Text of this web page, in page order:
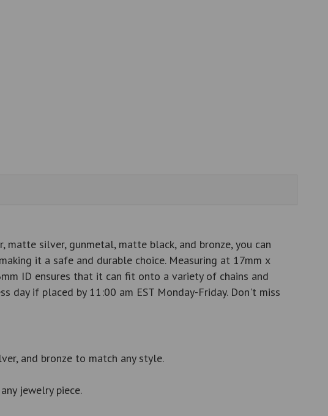
silver, gunmetal, matte black, and bronze, you can
it a safe and durable choice. Measuring at 17mm x
ID ensures that it can fit onto a variety of chains and
day if placed by 11:00 am EST Monday-Friday. Don't miss
and bronze to match any style.
jewelry piece.